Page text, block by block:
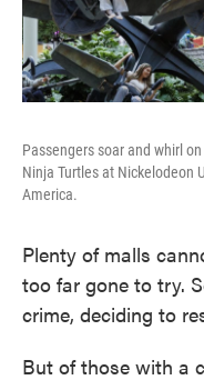
Passengers soar and whirl
Ninja Turtles at Nickelodeon
America.
Plenty of malls
too far gone to try.
crime, deciding to
But of those with a